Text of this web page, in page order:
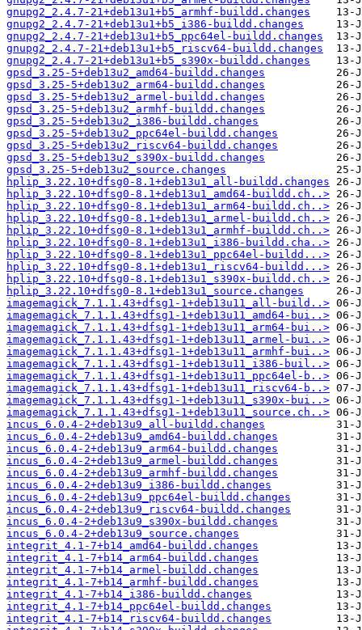
gnupg2_2.4.7-21+deb13u1+b5_armhf-buildd.changes
gnupg2_2.4.7-21+deb13u1+b5_i386-buildd.changes
gnupg2_2.4.7-21+deb13u1+b5_ppc64el-buildd.changes
gnupg2_2.4.7-21+deb13u1+b5_riscv64-buildd.changes
gnupg2_2.4.7-21+deb13u1+b5_s390x-buildd.changes
gpsd_3.25-5+deb13u2_amd64-buildd.changes
gpsd_3.25-5+deb13u2_arm64-buildd.changes
gpsd_3.25-5+deb13u2_armel-buildd.changes
gpsd_3.25-5+deb13u2_armhf-buildd.changes
gpsd_3.25-5+deb13u2_i386-buildd.changes
gpsd_3.25-5+deb13u2_ppc64el-buildd.changes
gpsd_3.25-5+deb13u2_riscv64-buildd.changes
gpsd_3.25-5+deb13u2_s390x-buildd.changes
gpsd_3.25-5+deb13u2_source.changes
hplip_3.22.10+dfsg0-8.1+deb13u1_all-buildd.changes
hplip_3.22.10+dfsg0-8.1+deb13u1_amd64-buildd.ch..>
hplip_3.22.10+dfsg0-8.1+deb13u1_arm64-buildd.ch..>
hplip_3.22.10+dfsg0-8.1+deb13u1_armel-buildd.ch..>
hplip_3.22.10+dfsg0-8.1+deb13u1_armhf-buildd.ch..>
hplip_3.22.10+dfsg0-8.1+deb13u1_i386-buildd.cha..>
hplip_3.22.10+dfsg0-8.1+deb13u1_ppc64el-buildd...>
hplip_3.22.10+dfsg0-8.1+deb13u1_riscv64-buildd...>
hplip_3.22.10+dfsg0-8.1+deb13u1_s390x-buildd.ch..>
hplip_3.22.10+dfsg0-8.1+deb13u1_source.changes
imagemagick_7.1.1.43+dfsg1-1+deb13u11_all-build..>
imagemagick_7.1.1.43+dfsg1-1+deb13u11_amd64-bui..>
imagemagick_7.1.1.43+dfsg1-1+deb13u11_arm64-bui..>
imagemagick_7.1.1.43+dfsg1-1+deb13u11_armel-bui..>
imagemagick_7.1.1.43+dfsg1-1+deb13u11_armhf-bui..>
imagemagick_7.1.1.43+dfsg1-1+deb13u11_i386-buil..>
imagemagick_7.1.1.43+dfsg1-1+deb13u11_ppc64el-b..>
imagemagick_7.1.1.43+dfsg1-1+deb13u11_riscv64-b..>
imagemagick_7.1.1.43+dfsg1-1+deb13u11_s390x-bui..>
imagemagick_7.1.1.43+dfsg1-1+deb13u11_source.ch..>
incus_6.0.4-2+deb13u9_all-buildd.changes
incus_6.0.4-2+deb13u9_amd64-buildd.changes
incus_6.0.4-2+deb13u9_arm64-buildd.changes
incus_6.0.4-2+deb13u9_armel-buildd.changes
incus_6.0.4-2+deb13u9_armhf-buildd.changes
incus_6.0.4-2+deb13u9_i386-buildd.changes
incus_6.0.4-2+deb13u9_ppc64el-buildd.changes
incus_6.0.4-2+deb13u9_riscv64-buildd.changes
incus_6.0.4-2+deb13u9_s390x-buildd.changes
incus_6.0.4-2+deb13u9_source.changes
integrit_4.1-7+b14_amd64-buildd.changes
integrit_4.1-7+b14_arm64-buildd.changes
integrit_4.1-7+b14_armel-buildd.changes
integrit_4.1-7+b14_armhf-buildd.changes
integrit_4.1-7+b14_i386-buildd.changes
integrit_4.1-7+b14_ppc64el-buildd.changes
integrit_4.1-7+b14_riscv64-buildd.changes